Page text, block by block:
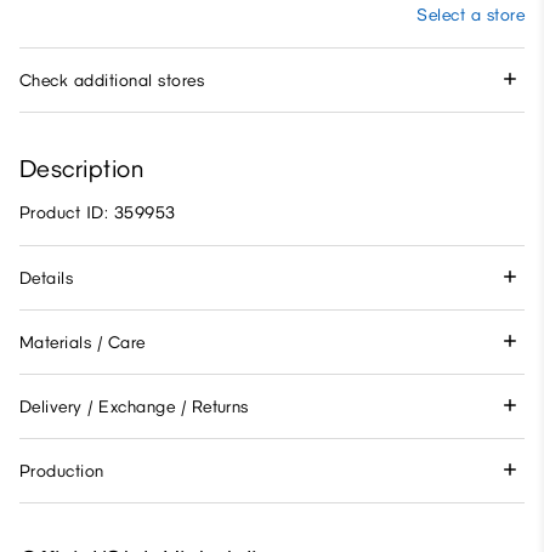
Select a store
Check additional stores
Description
Product ID: 359953
Details
Materials / Care
Delivery / Exchange / Returns
Production